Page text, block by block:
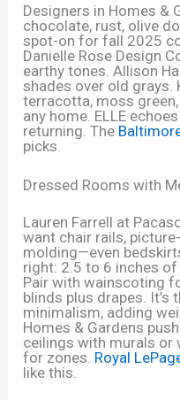
Designers in Homes &
chocolate, rust, olive
spot-on for fall 2025
Danielle Rose Design
earthy tones. Allison
shades over old grays.
terracotta, moss
any home. ELLE
returning. The
picks.
Dressed Rooms with
Lauren Farrell at
want chair rails,
molding—even
right: 2.5 to 6 inches
Pair with wainscoting
blinds plus drapes. It’s
minimalism, adding
Homes & Gardens
ceilings with murals or
for zones. Royal
like this.